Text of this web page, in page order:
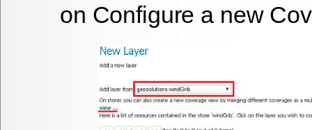
on Configure a new